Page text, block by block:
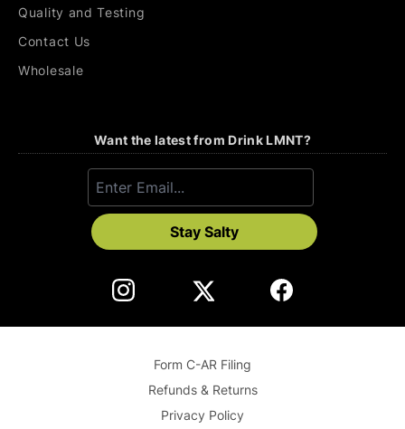
Quality and Testing
Contact Us
Wholesale
Want the latest from Drink LMNT?
Stay Salty
Form C-AR Filing
Refunds & Returns
Privacy Policy